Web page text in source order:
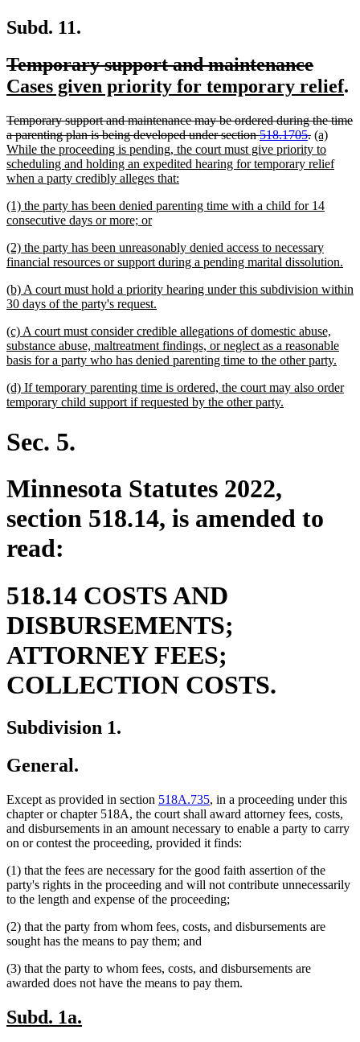
Subd. 11.
deleted
text
Temporary support and maintenance
text
new
text
Cases given priority for temporary relief.
deleted
text
begin
Temporary support and maintenance may be ordered during the time
a parenting plan is being developed under section518.1705. deleted
text
end
new
text
begin
(a)
While the proceeding is pending, the court must give priority to
scheduling and holding an expedited hearing for temporary relief
when a party credibly alleges that:
end
new
text
(1) the party has been denied parenting time with a child for 14
consecutive days or more; ornew
end
new
text
(2) the party has been unreasonably denied access to necessary
financial resources or support during a pending marital dissolution.
end
new
text
(b) A court must hold a priority hearing under this subdivision within
30 days of the party's request.
end
new
text
begin
(c) A court must consider credible allegations of domestic abuse,
substance abuse, maltreatment findings, or neglect as a reasonable
basis for a party who has denied parenting time to the other party.
end
new
text
(d) If temporary parenting time is ordered, the court may also order
temporary child support if requested by the other party.
Sec. 5.
Minnesota Statutes 2022,
section 518.14, is amended to
read:
518.14 COSTS AND
DISBURSEMENTS;
ATTORNEY FEES;
COLLECTION COSTS.
Subdivision 1.
General.
Except as provided in section 518A.735, in a proceeding under this
chapter or chapter 518A, the court shall award attorney fees, costs,
and disbursements in an amount necessary to enable a party to carry
on or contest the proceeding, provided it finds:
(1) that the fees are necessary for the good faith assertion of the
party's rights in the proceeding and will not contribute unnecessarily
to the length and expense of the proceeding;
(2) that the party from whom fees, costs, and disbursements are
sought has the means to pay them; and
(3) that the party to whom fees, costs, and disbursements are
awarded does not have the means to pay them.
new
Subd. 1a.